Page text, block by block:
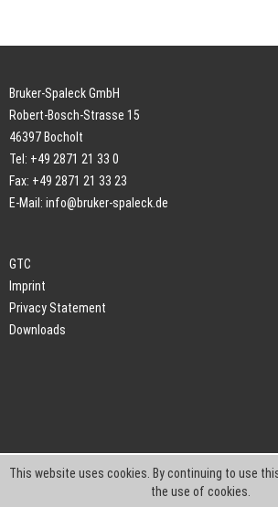
Bruker-Spaleck GmbH
Robert-Bosch-Strasse 15
46397 Bocholt
Tel: +49 2871 21 33 0
Fax: +49 2871 21 33 23
E-Mail: info@bruker-spaleck.de
GTC
Imprint
Privacy Statement
Downloads
This website uses cookies. By continuing to use
the use of cookies.